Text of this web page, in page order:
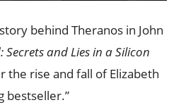
behind Theranos in John
Secrets and Lies in a Silicon
the rise and fall of Elizabeth
bestseller.”